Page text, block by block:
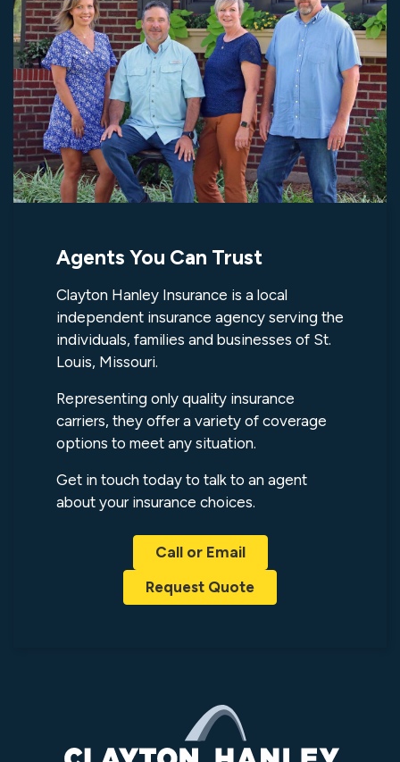
Agents You Can Trust
Clayton Hanley Insurance is a local
independent insurance agency serving the
individuals, families and businesses of St.
Louis, Missouri.
Representing only quality insurance
carriers, they offer a variety of coverage
options to meet any situation.
Get in touch today to talk to an agent
about your insurance choices.
Call or Email
Request Quote